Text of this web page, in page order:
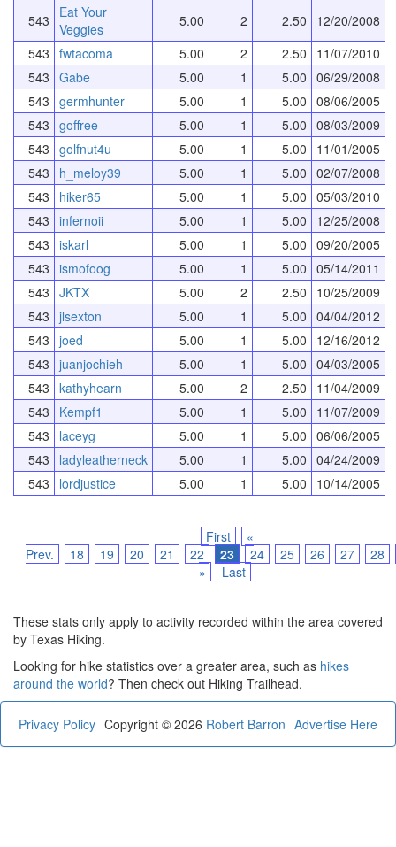
543
Eat Your
Veggies
5.00 2 2.50
12/20/2008
543 fwtacoma 5.00 2 2.50
11/07/2010
543 Gabe 5.00 1 5.00 06/29/2008
543 germhunter 5.00 1 5.00 08/06/2005
543 goffree 5.00 1 5.00 08/03/2009
543 golfnut4u 5.00 1 5.00
11/01/2005
543
h_meloy39 5.00 1 5.00 02/07/2008
543
hiker65 5.00 1 5.00 05/03/2010
543 infernoii 5.00 1 5.00
12/25/2008
543 iskarl 5.00 1 5.00 09/20/2005
543 ismofoog 5.00 1 5.00 05/14/2011
543 JKTX 5.00 2 2.50
10/25/2009
543 jlsexton 5.00 1 5.00 04/04/2012
543 joed 5.00 1 5.00
12/16/2012
543 juanjochieh 5.00 1 5.00 04/03/2005
543 kathyhearn 5.00 2 2.50
11/04/2009
543
Kempf1 5.00 1 5.00
11/07/2009
543
laceyg 5.00 1 5.00 06/06/2005
543
ladyleatherneck 5.00 1 5.00 04/24/2009
543
lordjustice 5.00 1 5.00 10/14/2005
First
«
Prev.
18 19 20 21 22 23 24 25 26 27
28
»
Last
These stats only apply to activity recorded within the area covered
by Texas Hiking.
Looking for hike statistics over a greater area, such as hikes
around the world? Then check out Hiking Trailhead.
Privacy Policy Advertise Here
Copyright © 2026 Robert Barron